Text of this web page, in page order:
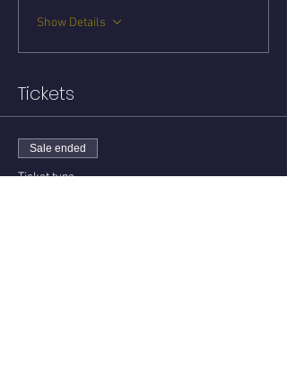
Show Details
Tickets
Sale ended
Ticket type